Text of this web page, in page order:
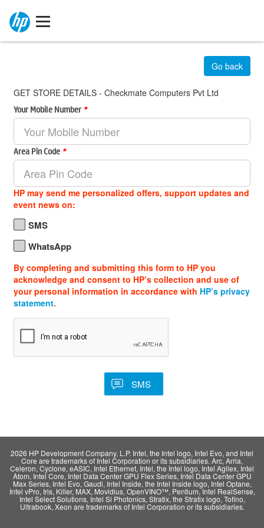
GET STORE DETAILS - Checkmate Computers Pvt Ltd
Go back
Your Mobile Number *
Area Pin Code *
HP may send me personalized offers, support updates and
event news on:
SMS
WhatsApp
By completing and submitting this form to HP you
acknowledge and consent to HP’s collection and use of
your personal information in accordance with HP’s privacy
statement.
2026 HP Development Company, L.P. Intel, the Intel logo, Intel Evo, and Intel
Core are trademarks of Intel Corporation or its subsidiaries. Arc, Arria,
Celeron, Cyclone, eASIC, Intel Ethernet, Intel, the Intel logo, Intel Agilex, Intel
Atom, Intel Core, Intel Data Center GPU Flex Series, Intel Data Center GPU
Max Series, Intel Evo, Gaudi, Intel Inside, the Intel Inside logo, Intel Optane,
Intel vPro, Iris, Killer, MAX, Movidius, OpenVINO™, Pentium, Intel RealSense,
Intel Select Solutions, Intel Si Photonics, Stratix, the Stratix logo, Tofino,
Ultrabook, Xeon are trademarks of Intel Corporation or its subsidiaries.